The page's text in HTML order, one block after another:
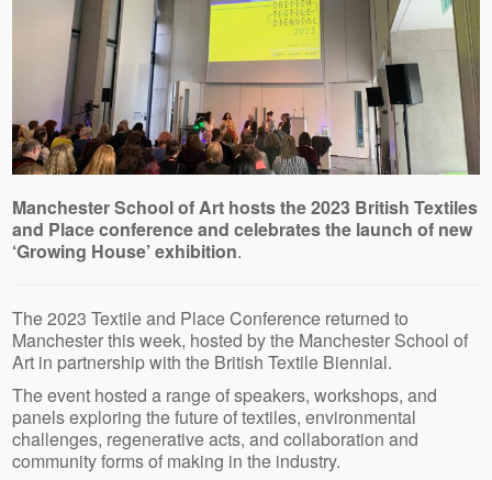
Manchester School of Art hosts the 2023 British Textiles
and Place conference and celebrates the launch of new
‘Growing House’ exhibition.
The 2023 Textile and Place Conference returned to
Manchester this week, hosted by the Manchester School of
Art in partnership with the British Textile Biennial.
The event hosted a range of speakers, workshops, and
panels exploring the future of textiles, environmental
challenges, regenerative acts, and collaboration and
community forms of making in the industry.